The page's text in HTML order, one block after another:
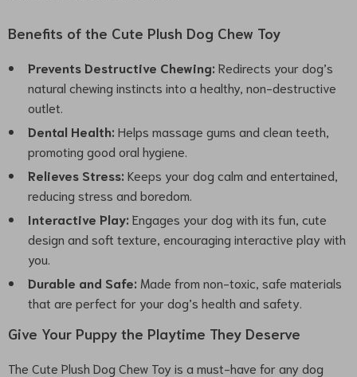
Benefits of the Cute Plush Dog Chew Toy
Prevents Destructive Chewing: Redirects your dog’s
natural chewing instincts into a healthy, non-destructive
outlet.
Dental Health: Helps massage gums and clean teeth,
promoting good oral hygiene.
Relieves Stress: Keeps your dog calm and entertained,
reducing stress and boredom.
Interactive Play: Engages your dog with its fun, cute
design and soft texture, encouraging interactive play with
you.
Durable and Safe: Made from non-toxic, safe materials
that are perfect for your dog’s health and safety.
Give Your Puppy the Playtime They Deserve
The Cute Plush Dog Chew Toy is a must-have for any dog